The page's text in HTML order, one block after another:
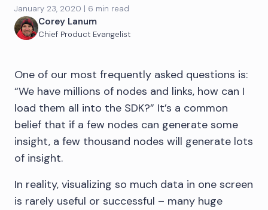
January 23, 2020 | 6 min read
Corey Lanum
Chief Product Evangelist
One of our most frequently asked questions is:
“We have millions of nodes and links, how can I
load them all into the SDK?” It’s a common
belief that if a few nodes can generate some
insight, a few thousand nodes will generate lots
of insight.
In reality, visualizing so much data in one screen
is rarely useful or successful – many huge